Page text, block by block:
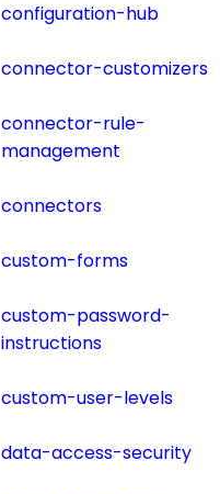
configuration-hub
connector-customizers
connector-rule-
management
connectors
custom-forms
custom-password-
instructions
custom-user-levels
data-access-security